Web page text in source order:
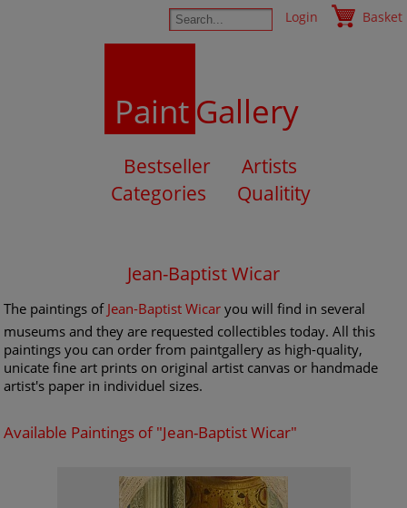
Login Basket
PaintGallery
Bestseller
Artists
Categories
Qualitity
Jean-Baptist Wicar
The paintings of Jean-Baptist Wicar you will find in several
museums and they are requested collectibles today. All this
paintings you can order from paintgallery as high-quality,
unicate fine art prints on original artist canvas or handmade
artist's paper in individuel sizes.
Available Paintings of "Jean-Baptist Wicar"